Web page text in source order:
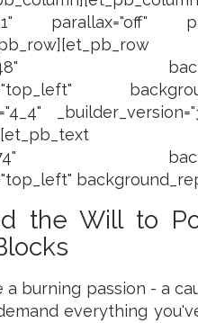
parallax="off"
the Will to
a burning passion - a
everything